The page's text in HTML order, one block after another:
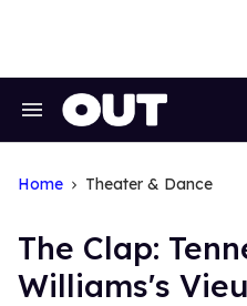
Search
Home Theater & Dance
The Clap:
Williams's